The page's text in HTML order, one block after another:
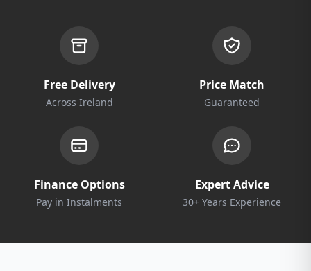
Free Delivery
Across Ireland
Price Match
Guaranteed
Finance Options
Pay in Instalments
Expert Advice
30+ Years Experience